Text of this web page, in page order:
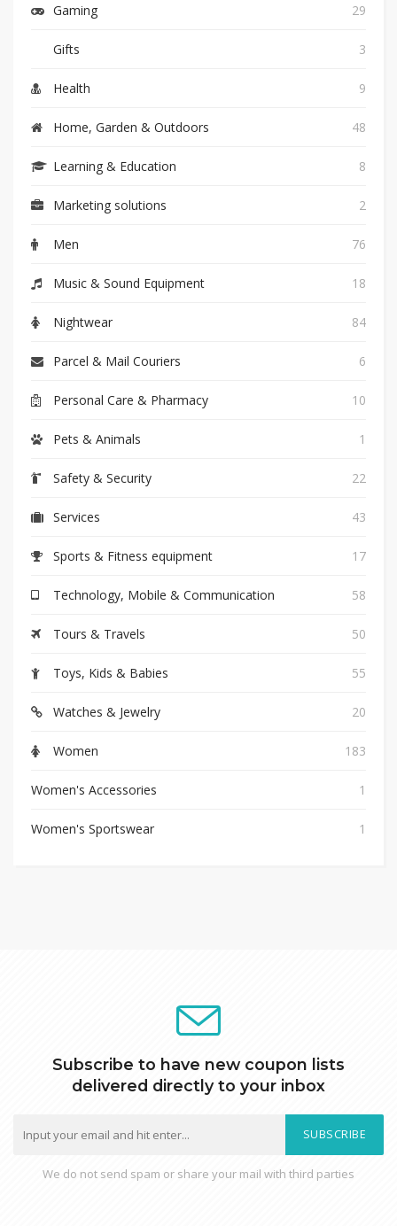
Gaming 29
Gifts 3
Health 9
Home, Garden & Outdoors 48
Learning & Education 8
Marketing solutions 2
Men 76
Music & Sound Equipment 18
Nightwear 84
Parcel & Mail Couriers 6
Personal Care & Pharmacy 10
Pets & Animals 1
Safety & Security 22
Services 43
Sports & Fitness equipment 17
Technology, Mobile & Communication 58
Tours & Travels 50
Toys, Kids & Babies 55
Watches & Jewelry 20
Women 183
Women's Accessories 1
Women's Sportswear 1
Subscribe to have new coupon lists
delivered directly to your inbox
SUBSCRIBE
We do not send spam or share your mail with third parties